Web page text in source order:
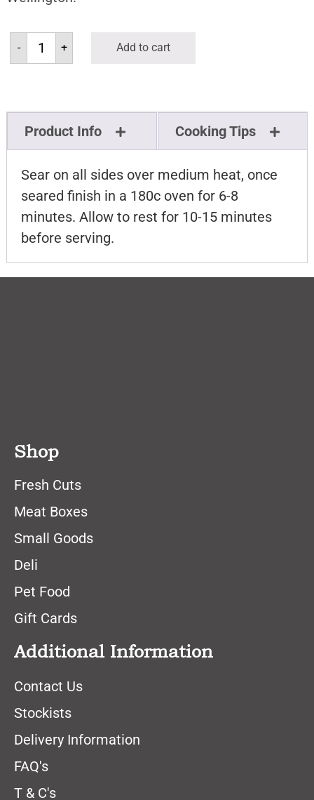
- + Add to cart
Product Info Cooking Tips
Sear on all sides over medium heat, once
seared finish in a 180c oven for 6-8
minutes. Allow to rest for 10-15 minutes
before serving.
Shop
Fresh Cuts
Meat Boxes
Small Goods
Deli
Pet Food
Gift Cards
Additional Information
Contact Us
Stockists
Delivery Information
FAQ's
T & C's